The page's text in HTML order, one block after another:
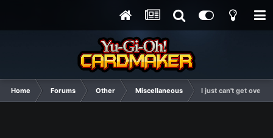
Home Forums Other Miscellaneous I just can't get over